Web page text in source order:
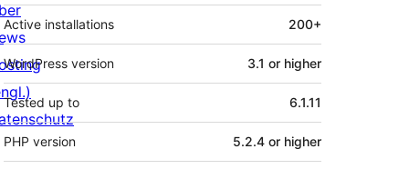
Active installations 200+
WordPress version 3.1 or higher
Tested up to 6.1.11
PHP version 5.2.4 or higher